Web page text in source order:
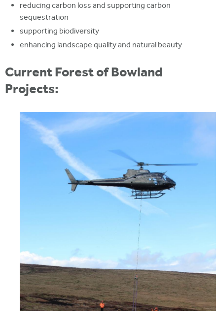
reducing carbon loss and supporting carbon
sequestration
supporting biodiversity
enhancing landscape quality and natural beauty
Current Forest of Bowland
Projects: